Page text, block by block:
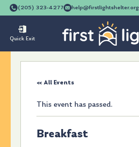
(205) 323-4277 help@firstlightshelter.org
Quick Exit
« All Events
This event has passed.
Breakfast